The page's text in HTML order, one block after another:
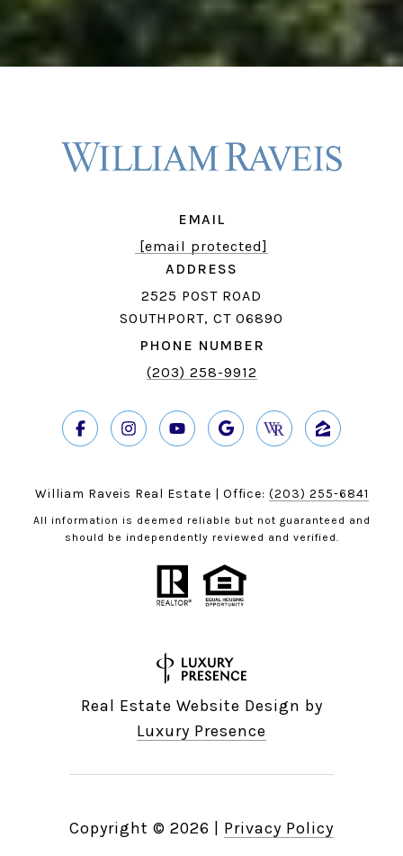
EMAIL
[email protected]
ADDRESS
2525 POST ROAD
SOUTHPORT, CT 06890
PHONE NUMBER
(203) 258-9912
William Raveis Real Estate | Office: (203) 255-6841
All information is deemed reliable but not guaranteed and
should be independently reviewed and verified.
Real Estate Website Design by
Luxury Presence
Copyright © 2026 Privacy Policy